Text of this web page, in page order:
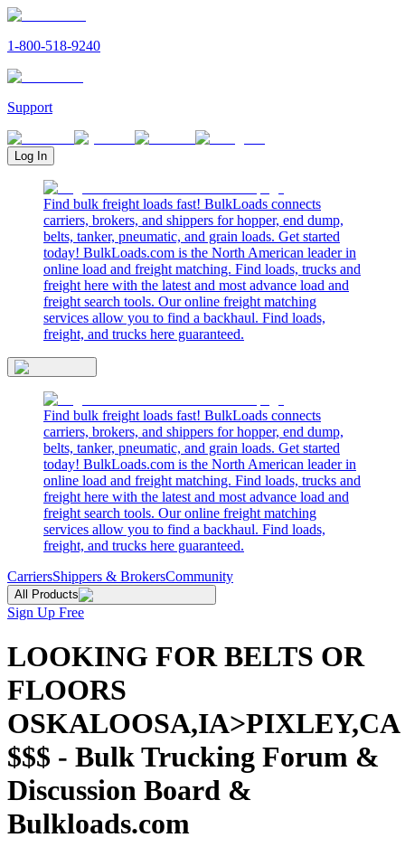
1-800-518-9240
Support
Log In
Find bulk freight loads fast! BulkLoads connects
carriers, brokers, and shippers for hopper, end dump,
belts, tanker, pneumatic, and grain loads. Get started
today! BulkLoads.com is the North American leader in
online load and freight matching. Find loads, trucks and
freight here with the latest and most advance load and
freight search tools. Our online freight matching
services allow you to find a backhaul. Find loads,
freight, and trucks here guaranteed.
Find bulk freight loads fast! BulkLoads connects
carriers, brokers, and shippers for hopper, end dump,
belts, tanker, pneumatic, and grain loads. Get started
today! BulkLoads.com is the North American leader in
online load and freight matching. Find loads, trucks and
freight here with the latest and most advance load and
freight search tools. Our online freight matching
services allow you to find a backhaul. Find loads,
freight, and trucks here guaranteed.
CarriersShippers & BrokersCommunity
All Products
Sign Up Free
LOOKING FOR BELTS OR
FLOORS
OSKALOOSA,IA>PIXLEY,CA
$$$ - Bulk Trucking Forum &
Discussion Board &
Bulkloads.com